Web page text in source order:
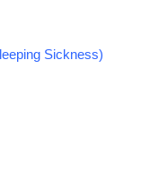
Sickness)